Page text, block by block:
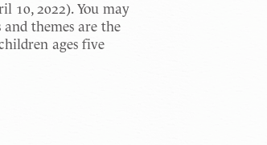
10, 2022). You may
themes are the
ages five